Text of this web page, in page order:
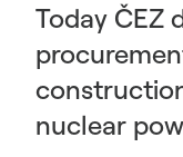
Today ČEZ
nuclear